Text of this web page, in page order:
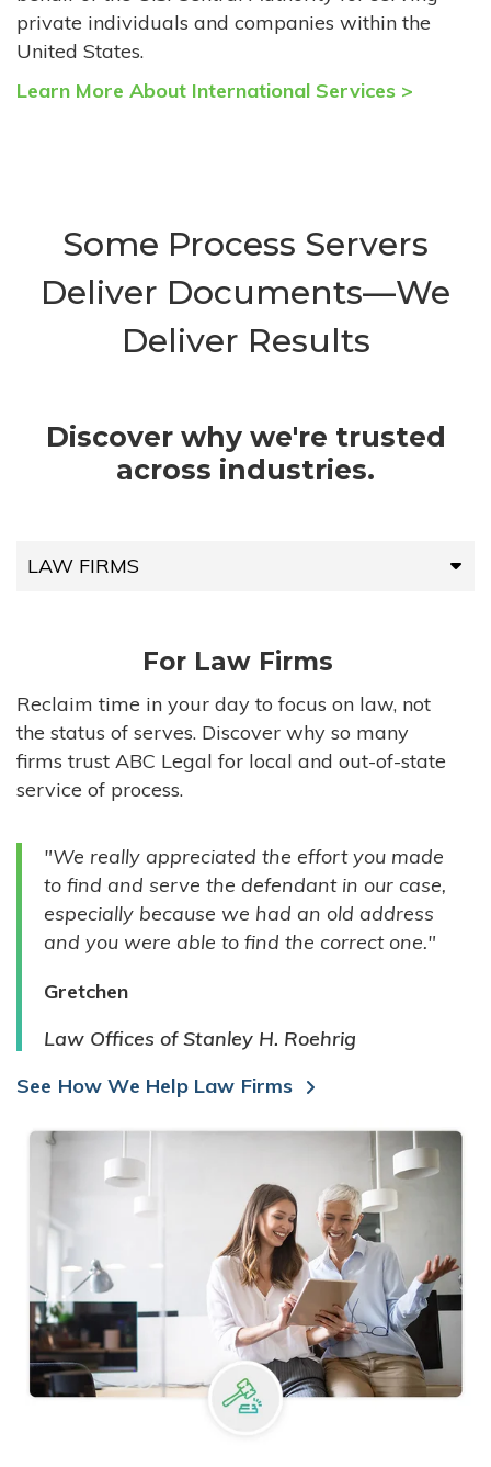
private individuals and companies within the
United States.
Learn More About International Services >
Some Process Servers
Deliver Documents—We
Deliver Results
Discover why we're trusted
across industries.
LAW FIRMS
HIGH-VOLUME FIRMS
COMPANIES
GOVERNMENT ENTITIES
INDIVIDUALS
For Law Firms
Reclaim time in your day to focus on law, not
the status of serves. Discover why so many
firms trust ABC Legal for local and out-of-state
service of process.
"We really appreciated the effort you made
to find and serve the defendant in our case,
especially because we had an old address
and you were able to find the correct one."
Gretchen
Law Offices of Stanley H. Roehrig
See How We Help Law Firms